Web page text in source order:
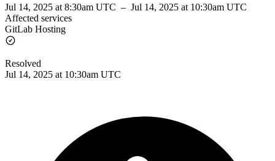
Jul 14, 2025 at 8:30am UTC – Jul 14, 2025 at 10:30am UTC
Affected services
GitLab Hosting
Resolved
Jul 14, 2025 at 10:30am UTC